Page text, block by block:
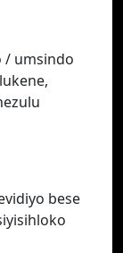
/ umsindo
bese